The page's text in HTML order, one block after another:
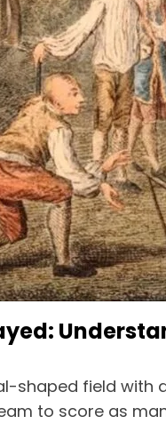
shaped field with
to score as